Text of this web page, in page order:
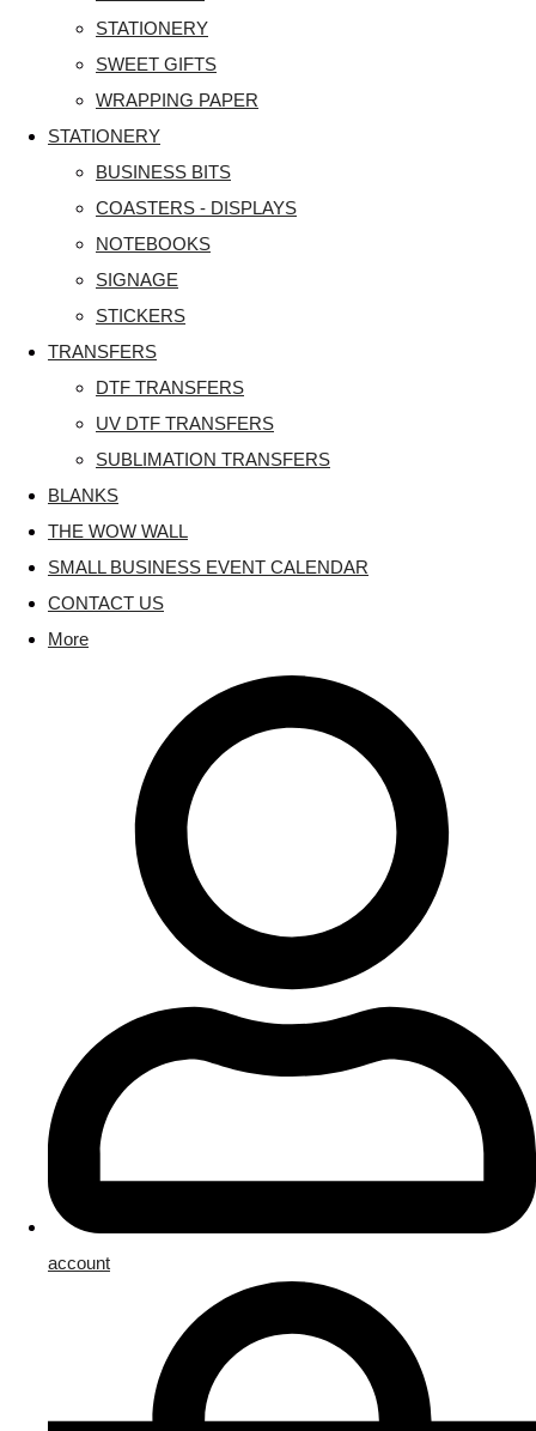
STATIONERY
SWEET GIFTS
WRAPPING PAPER
STATIONERY
BUSINESS BITS
COASTERS - DISPLAYS
NOTEBOOKS
SIGNAGE
STICKERS
TRANSFERS
DTF TRANSFERS
UV DTF TRANSFERS
SUBLIMATION TRANSFERS
BLANKS
THE WOW WALL
SMALL BUSINESS EVENT CALENDAR
CONTACT US
More
account